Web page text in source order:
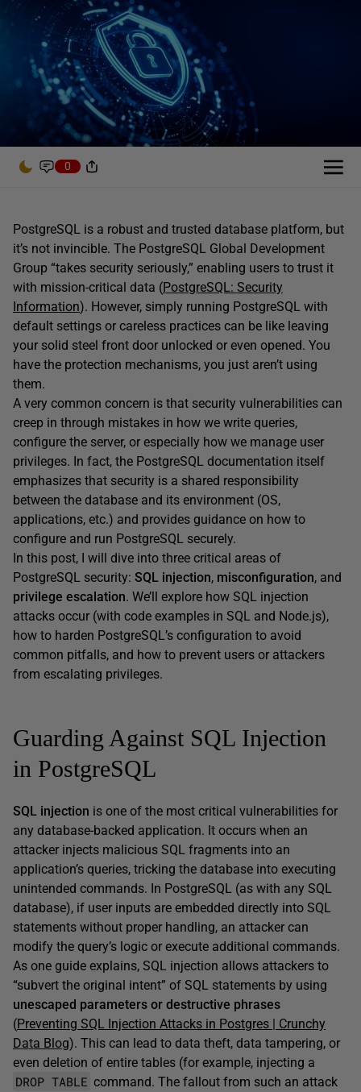
0
PostgreSQL is a robust and trusted database platform, but
it’s not invincible. The PostgreSQL Global Development
Group “takes security seriously,” enabling users to trust it
with mission-critical data (PostgreSQL: Security
Information). However, simply running PostgreSQL with
default settings or careless practices can be like leaving
your solid steel front door unlocked or even opened. You
have the protection mechanisms, you just aren’t using
them.
A very common concern is that security vulnerabilities can
creep in through mistakes in how we write queries,
configure the server, or especially how we manage user
privileges. In fact, the PostgreSQL documentation itself
emphasizes that security is a shared responsibility
between the database and its environment (OS,
applications, etc.) and provides guidance on how to
configure and run PostgreSQL securely.
In this post, I will dive into three critical areas of
PostgreSQL security: SQL injection, misconfiguration, and
privilege escalation. We’ll explore how SQL injection
attacks occur (with code examples in SQL and Node.js),
how to harden PostgreSQL’s configuration to avoid
common pitfalls, and how to prevent users or attackers
from escalating privileges.
Guarding Against SQL Injection
in PostgreSQL
SQL injection is one of the most critical vulnerabilities for
any database-backed application. It occurs when an
attacker injects malicious SQL fragments into an
application’s queries, tricking the database into executing
unintended commands. In PostgreSQL (as with any SQL
database), if user inputs are embedded directly into SQL
statements without proper handling, an attacker can
modify the query’s logic or execute additional commands.
As one guide explains, SQL injection allows attackers to
“subvert the original intent” of SQL statements by using
unescaped parameters or destructive phrases
(Preventing SQL Injection Attacks in Postgres | Crunchy
Data Blog). This can lead to data theft, data tampering, or
even deletion of entire tables (for example, injecting a
DROP TABLE command. The fallout from such an attack